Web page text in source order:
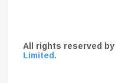
All rights reserved by
Limited.